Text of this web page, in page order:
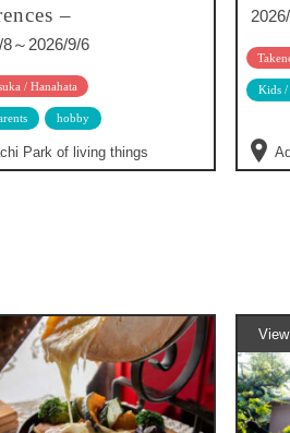
–
～2026/9/6
/ Hanahata
hobby
Park of living things
Kids /
View